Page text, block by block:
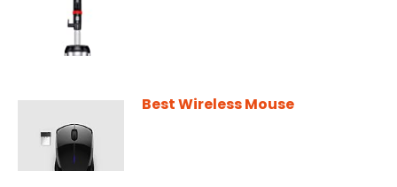
Best Wireless Mouse